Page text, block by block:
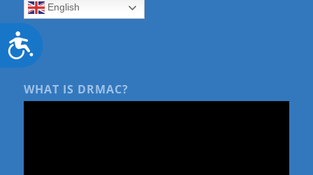
Accessibility
English
WHAT IS DRMAC?